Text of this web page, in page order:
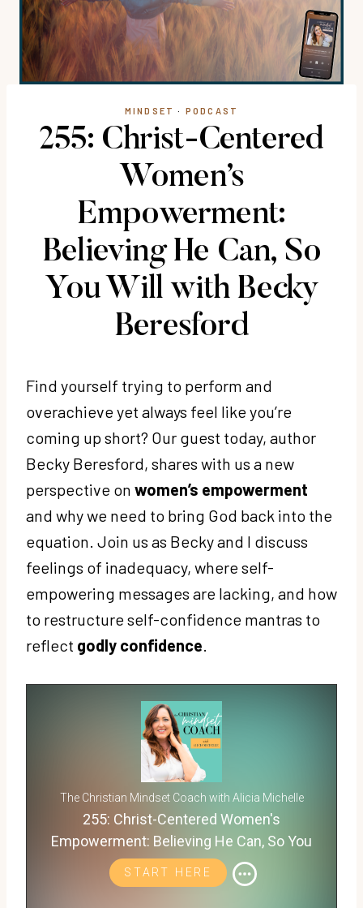
MINDSET · PODCAST
255: Christ-Centered
Women’s
Empowerment:
Believing He Can, So
You Will with Becky
Beresford
Find yourself trying to perform and
overachieve yet always feel like you’re
coming up short? Our guest today, author
Becky Beresford, shares with us a new
perspective on women’s empowerment
and why we need to bring God back into the
equation. Join us as Becky and I discuss
feelings of inadequacy, where self-
empowering messages are lacking, and how
to restructure self-confidence mantras to
reflect godly confidence
The Christian Mindset Coach with Alicia Michelle
255: Christ-Centered Women's
Empowerment: Believing He Can, So You
Will with Becky Beresford
START HERE